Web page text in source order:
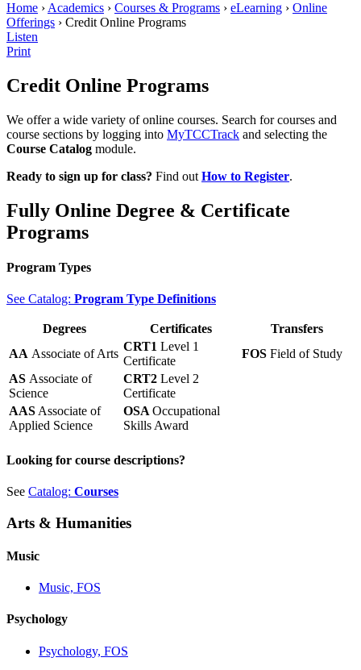
Home › Academics › Courses & Programs › eLearning › Online
Offerings › Credit Online Programs
Listen
Print
Credit Online Programs
We offer a wide variety of online courses. Search for courses and
course sections by logging into MyTCCTrack and selecting the
Course Catalog module.
Ready to sign up for class? Find out How to Register.
Fully Online Degree & Certificate
Programs
Program Types
See Catalog: Program Type Definitions
Degrees Certificates
Transfers
AA Associate of Arts
CRT1 Level 1
Certificate
FOS Field of Study
AS Associate of
Science
CRT2 Level 2
Certificate
AAS Associate of
Applied Science
OSA Occupational
Skills Award
Looking for course descriptions?
See Catalog: Courses
Arts & Humanities
Music
Music, FOS
Psychology
Psychology, FOS